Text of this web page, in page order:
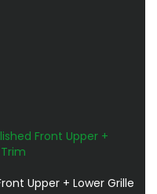
Upper + Lower Grille